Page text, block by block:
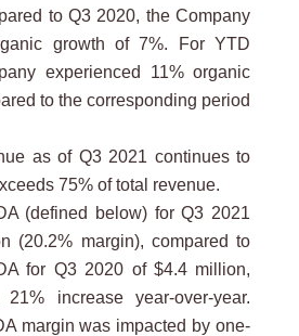
to Q3 2020, the Company
growth of 7%. For YTD
experienced 11% organic
to the corresponding period
as of Q3 2021 continues to
75% of total revenue.
(defined below) for Q3 2021
(20.2% margin), compared to
for Q3 2020 of $4.4 million,
increase year-over-year.
margin was impacted by one-